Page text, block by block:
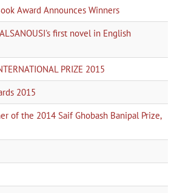
Award Announces Winners
first novel in English
PRIZE 2015
2015
of the 2014 Saif Ghobash Banipal Prize,